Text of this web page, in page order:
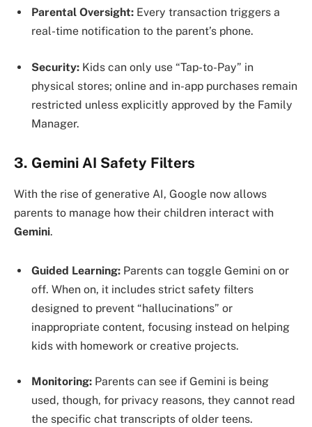
Parental Oversight: Every transaction triggers a
real-time notification to the parent’s phone.
Security: Kids can only use “Tap-to-Pay” in
physical stores; online and in-app purchases remain
restricted unless explicitly approved by the Family
Manager.
3. Gemini AI Safety Filters
With the rise of generative AI, Google now allows
parents to manage how their children interact with
Gemini.
Guided Learning: Parents can toggle Gemini on or
off. When on, it includes strict safety filters
designed to prevent “hallucinations” or
inappropriate content, focusing instead on helping
kids with homework or creative projects.
Monitoring: Parents can see if Gemini is being
used, though, for privacy reasons, they cannot read
the specific chat transcripts of older teens.